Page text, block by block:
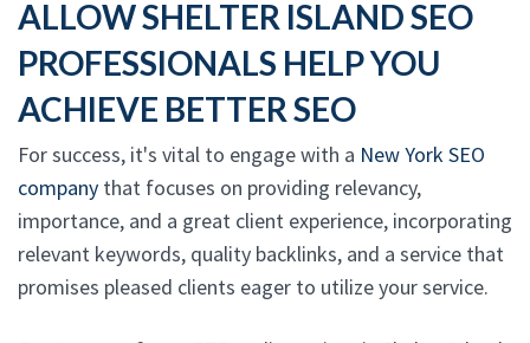
ALLOW SHELTER ISLAND SEO
PROFESSIONALS HELP YOU
ACHIEVE BETTER SEO
For success, it's vital to engage with a New York SEO
company that focuses on providing relevancy,
importance, and a great client experience, incorporating
relevant keywords, quality backlinks, and a service that
promises pleased clients eager to utilize your service.